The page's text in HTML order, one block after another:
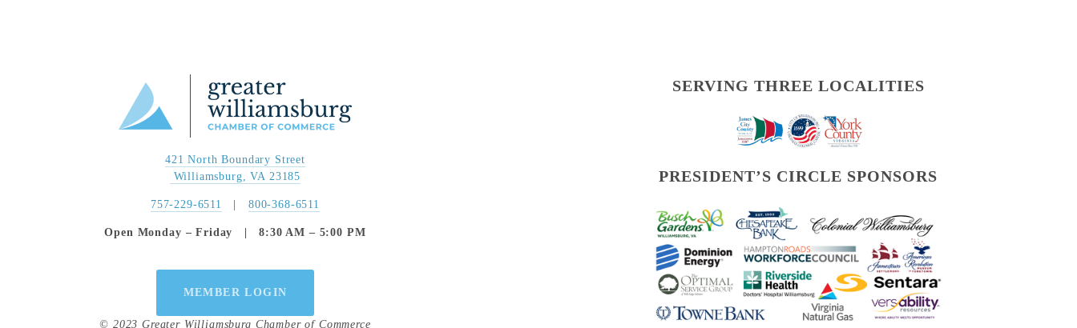
421 North Boundary Street
Williamsburg, VA 23185
757-229-6511 800-368-6511
Open Monday – Friday   |   8:30 AM – 5:00 PM
MEMBER LOGIN
© 2023 Greater Williamsburg Chamber of Commerce
SERVING THREE LOCALITIES
PRESIDENT’S CIRCLE SPONSORS